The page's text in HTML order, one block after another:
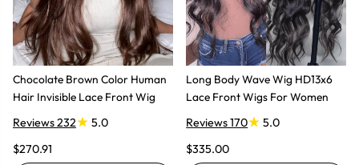
Chocolate Brown Color Human
Hair Invisible Lace Front Wig
Reviews 232
5.0
$270.91
Long Body Wave Wig HD13x6
Lace Front Wigs For Women
Reviews 170
5.0
$335.00